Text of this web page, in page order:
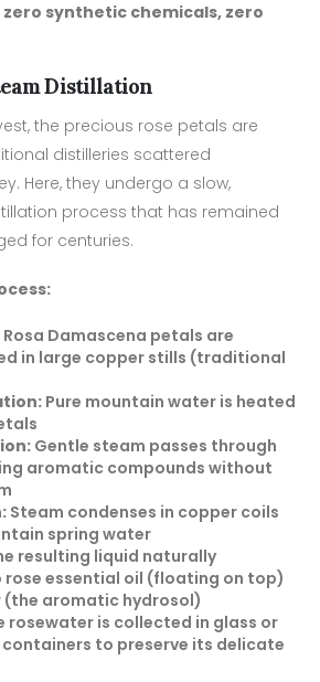
synthetic chemicals, zero
Distillation
the precious rose petals are
distilleries scattered
Here, they undergo a slow,
process that has remained
for centuries.
Damascena petals are
in large copper stills (traditional
Pure mountain water is heated
Gentle steam passes through
aromatic compounds without
Steam condenses in copper coils
spring water
resulting liquid naturally
essential oil (floating on top)
(the aromatic hydrosol)
rosewater is collected in glass or
to preserve its delicate